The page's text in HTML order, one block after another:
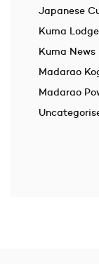
Japanese
Kuma Lodge
Kuma News
Madarao
Madarao